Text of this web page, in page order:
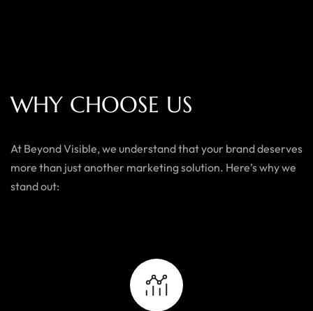
WHY CHOOSE US
At Beyond Visible, we understand that your brand deserves
more than just another marketing solution. Here’s why we
stand out: